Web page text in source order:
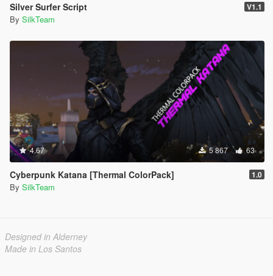
Silver Surfer Script V1.1
By SilkTeam
4.67 5 867 63
Cyberpunk Katana [Thermal ColorPack] 1.0
By SilkTeam
Designed in Alderney
Made in Los Santos